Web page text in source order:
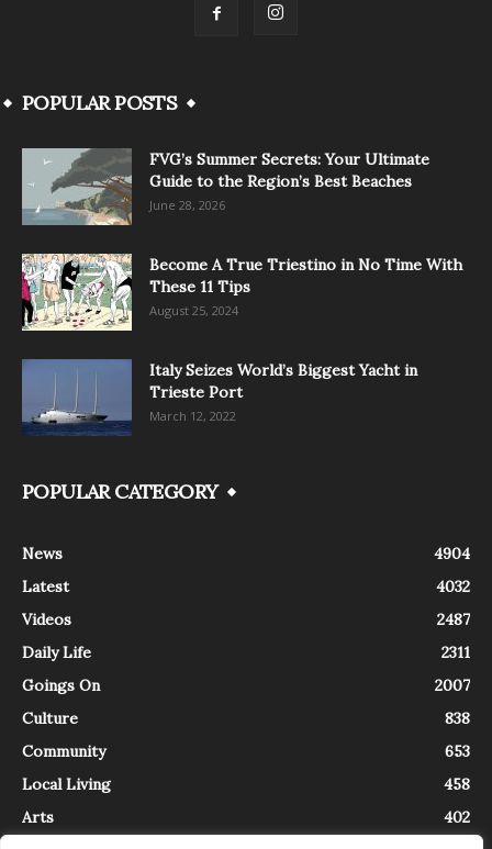
POPULAR POSTS
FVG’s Summer Secrets: Your Ultimate
Guide to the Region’s Best Beaches
June 28, 2026
Become A True Triestino in No Time With
These 11 Tips
August 25, 2024
Italy Seizes World’s Biggest Yacht in
Trieste Port
March 12, 2022
POPULAR CATEGORY
News
4904
Latest
4032
Videos
2487
Daily Life
2311
Goings On
2007
Culture
838
Community
653
Local Living
458
Arts
402